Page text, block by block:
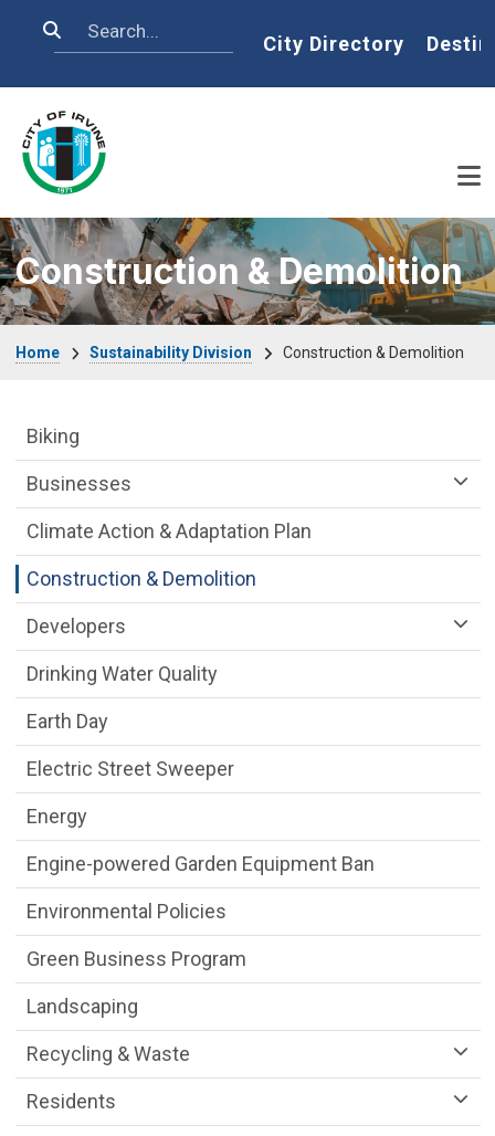
Search Home
City Directory
Construction & Demolition
Home Sustainability Division Construction & Demolition
Sustainability Division Department menu
Biking
Businesses
Climate Action & Adaptation Plan
Construction & Demolition
Developers
Drinking Water Quality
Earth Day
Electric Street Sweeper
Energy
Engine-powered Garden Equipment Ban
Environmental Policies
Green Business Program
Landscaping
Recycling & Waste
Residents